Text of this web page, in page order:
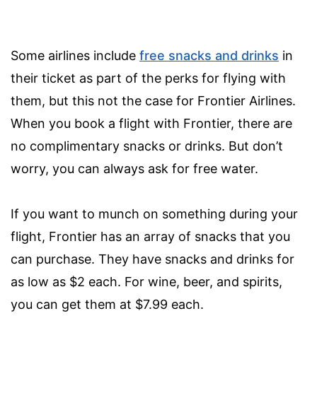
Some airlines include free snacks and drinks in
their ticket as part of the perks for flying with
them, but this not the case for Frontier Airlines.
When you book a flight with Frontier, there are
no complimentary snacks or drinks. But don’t
worry, you can always ask for free water.
If you want to munch on something during your
flight, Frontier has an array of snacks that you
can purchase. They have snacks and drinks for
as low as $2 each. For wine, beer, and spirits,
you can get them at $7.99 each.